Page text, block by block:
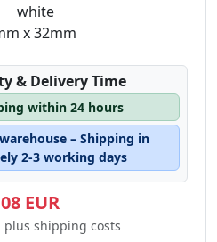
white
x 32mm
& Delivery Time
within 24 hours
– Shipping in
2-3 working days
EUR
plus shipping costs